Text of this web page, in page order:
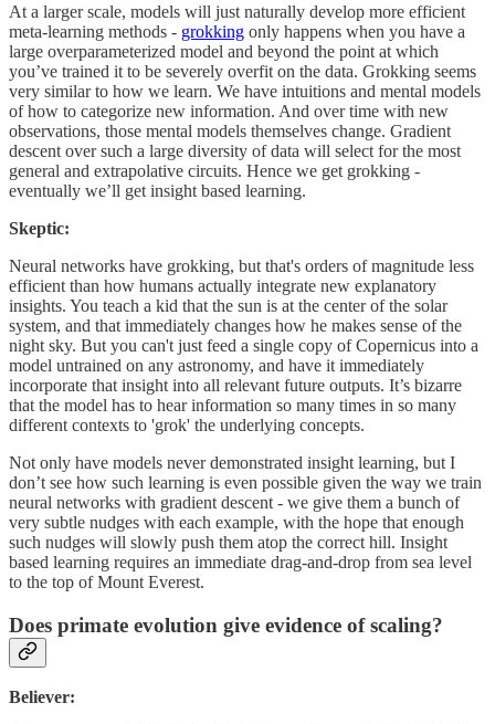
At a larger scale, models will just naturally develop more efficient
meta-learning methods - grokking only happens when you have a
large overparameterized model and beyond the point at which
you’ve trained it to be severely overfit on the data. Grokking seems
very similar to how we learn. We have intuitions and mental models
of how to categorize new information. And over time with new
observations, those mental models themselves change. Gradient
descent over such a large diversity of data will select for the most
general and extrapolative circuits. Hence we get grokking -
eventually we’ll get insight based learning.
Skeptic:
Neural networks have grokking, but that's orders of magnitude less
efficient than how humans actually integrate new explanatory
insights. You teach a kid that the sun is at the center of the solar
system, and that immediately changes how he makes sense of the
night sky. But you can't just feed a single copy of Copernicus into a
model untrained on any astronomy, and have it immediately
incorporate that insight into all relevant future outputs. It’s bizarre
that the model has to hear information so many times in so many
different contexts to 'grok' the underlying concepts.
Not only have models never demonstrated insight learning, but I
don’t see how such learning is even possible given the way we train
neural networks with gradient descent - we give them a bunch of
very subtle nudges with each example, with the hope that enough
such nudges will slowly push them atop the correct hill. Insight
based learning requires an immediate drag-and-drop from sea level
to the top of Mount Everest.
Does primate evolution give evidence of scaling?
Believer: